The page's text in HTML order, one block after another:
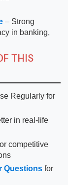
– Strong
in banking,
THIS
Regularly for
in real-life
competitive
Questions for